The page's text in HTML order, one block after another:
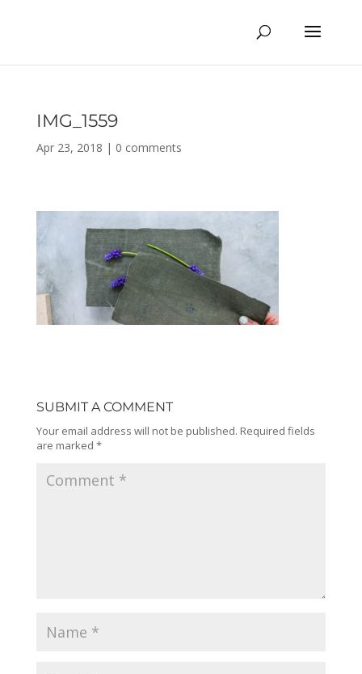
IMG_1559
Apr 23, 2018 | 0 comments
SUBMIT A COMMENT
Your email address will not be published. Required fields
are marked *